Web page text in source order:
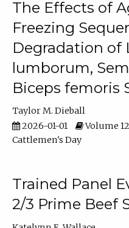
The Effects of
Freezing
Degradation of
lumborum,
Biceps femoris
Taylor M. Dieball
2026-01-01
Volume 12
Cattlemen's Day
Trained Panel
2/3 Prime Beef